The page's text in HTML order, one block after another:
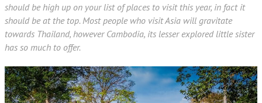
should be high up on your list of places to visit this year, in fact it
should be at the top. Most people who visit Asia will gravitate
towards Thailand, however Cambodia, its lesser explored little sister
has so much to offer.